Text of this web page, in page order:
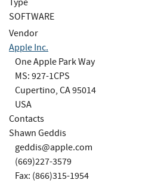
SOFTWARE
Vendor
Apple Inc.
One Apple Park Way
MS: 927-1CPS
Cupertino, CA 95014
USA
Contacts
Shawn Geddis
geddis@apple.com
(669)227-3579
Fax: (866)315-1954